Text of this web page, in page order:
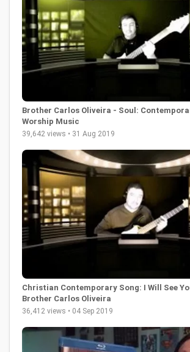
Brother Carlos Oliveira - Soul:
Worship Music
39,642 views • 31 Aug 2019
Christian Contemporary Song: I Will See
Brother Carlos Oliveira
36,412 views • 04 Sep 2019